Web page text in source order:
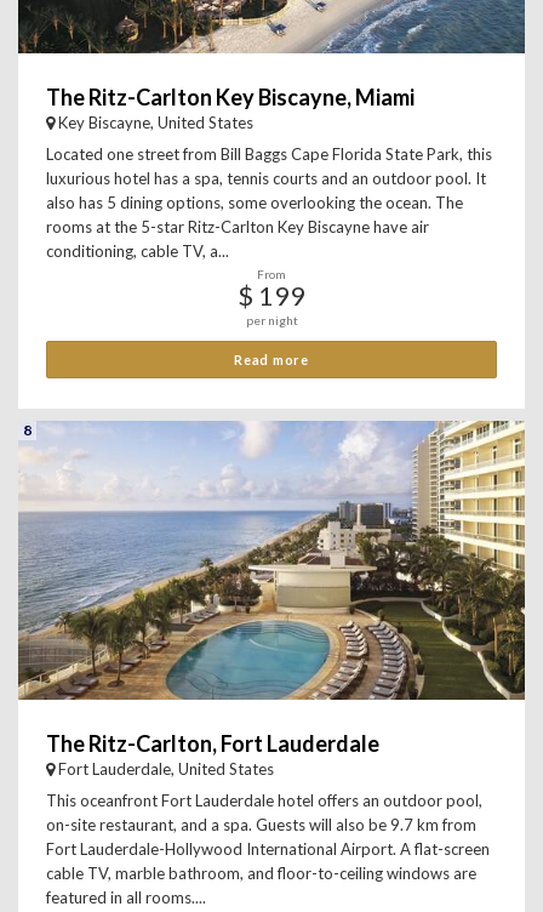
The Ritz-Carlton Key Biscayne, Miami
Key Biscayne, United States
Located one street from Bill Baggs Cape Florida State Park, this
luxurious hotel has a spa, tennis courts and an outdoor pool. It
also has 5 dining options, some overlooking the ocean. The
rooms at the 5-star Ritz-Carlton Key Biscayne have air
conditioning, cable TV, a...
From
$ 199
per night
Read more
8
The Ritz-Carlton, Fort Lauderdale
Fort Lauderdale, United States
This oceanfront Fort Lauderdale hotel offers an outdoor pool,
on-site restaurant, and a spa. Guests will also be 9.7 km from
Fort Lauderdale-Hollywood International Airport. A flat-screen
cable TV, marble bathroom, and floor-to-ceiling windows are
featured in all rooms....